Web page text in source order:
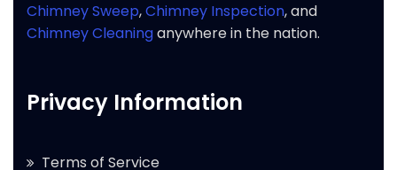
Chimney Sweep,Chimney Inspection, and
Chimney Cleaninganywhere in the nation.
Privacy Information
Terms of Service